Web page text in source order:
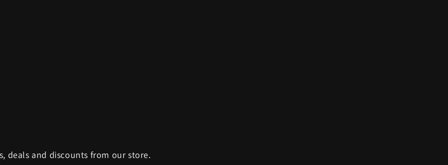
deals and discounts from our store.